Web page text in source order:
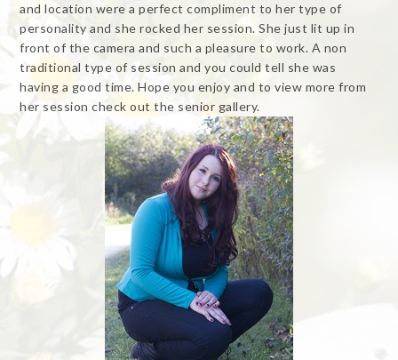
and location were a perfect compliment to her type of
personality and she rocked her session. She just lit up in
front of the camera and such a pleasure to work. A non
traditional type of session and you could tell she was
having a good time. Hope you enjoy and to view more from
her session check out the senior gallery.